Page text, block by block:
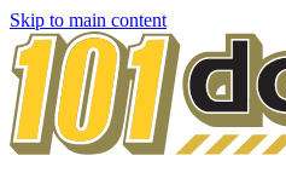
Skip to main content